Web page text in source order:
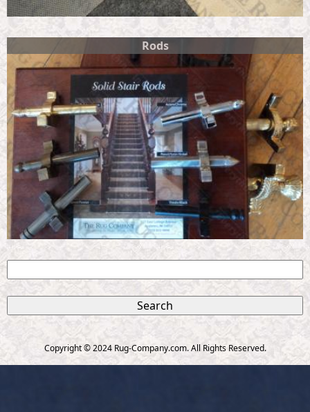
Rods
S
a
a
r
Copyright © 2024 Rug-Company.com. All Rights Reserved.